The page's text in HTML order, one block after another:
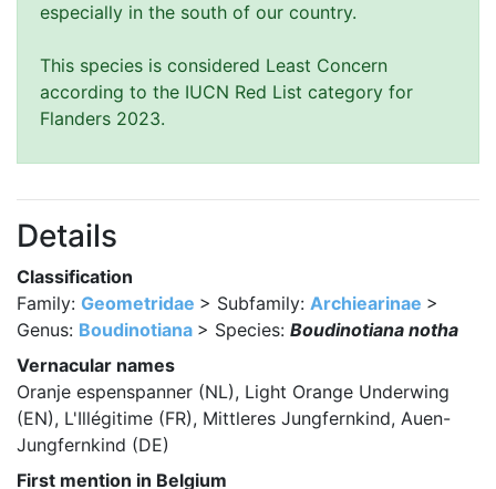
especially in the south of our country.
This species is considered Least Concern
according to the IUCN Red List category for
Flanders 2023.
Details
Classification
Family: Geometridae > Subfamily: Archiearinae >
Genus: Boudinotiana > Species: Boudinotiana notha
Vernacular names
Oranje espenspanner (NL), Light Orange Underwing
(EN), L'Illégitime (FR), Mittleres Jungfernkind, Auen-
Jungfernkind (DE)
First mention in Belgium